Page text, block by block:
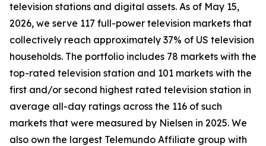
television stations and digital assets. As of May 15,
2026, we serve 117 full-power television markets that
collectively reach approximately 37% of US television
households. The portfolio includes 78 markets with the
top-rated television station and 101 markets with the
first and/or second highest rated television station in
average all-day ratings across the 116 of such
markets that were measured by Nielsen in 2025. We
also own the largest Telemundo Affiliate group with